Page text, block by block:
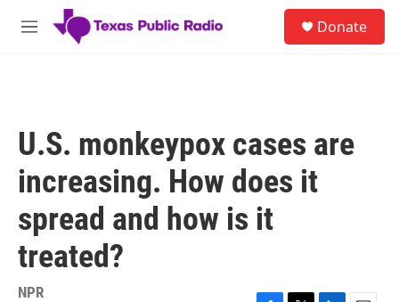
Skip to main content
M
Donate
U.S. monkeypox cases are
increasing. How does it
spread and how is it
treated?
NPR